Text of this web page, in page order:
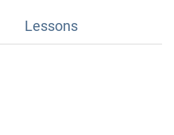
Lessons